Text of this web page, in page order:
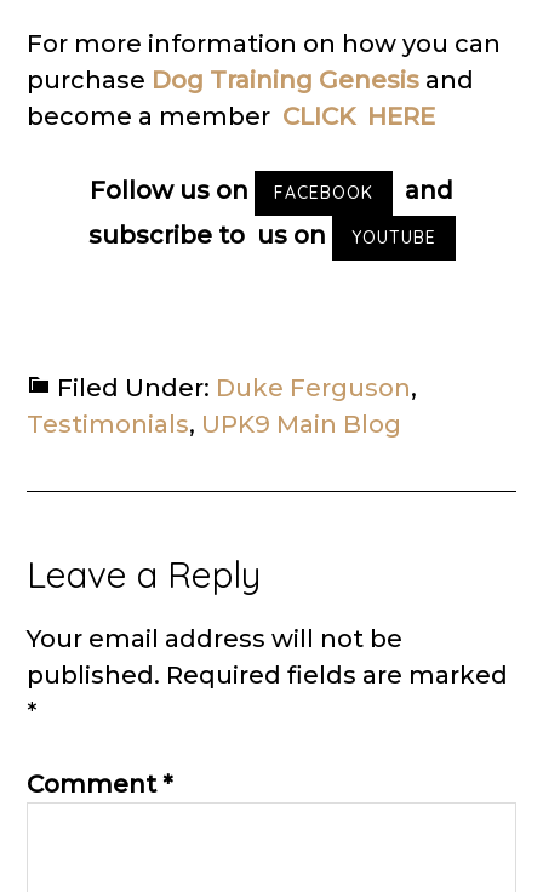
For more information on how you can
purchase Dog Training Genesis and
become a member CLICK HERE
Follow us on FACEBOOK
and
subscribe to us on
YOUTUBE
Filed Under: Duke Ferguson,
Testimonials, UPK9 Main Blog
Reader
Interactions
Leave a Reply
Your email address will not be
published. Required fields are marked
*
Comment*